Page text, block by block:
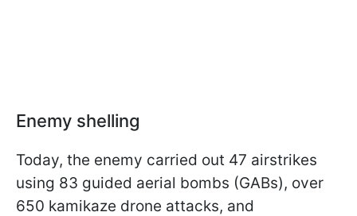
Enemy shelling
Today, the enemy carried out 47 airstrikes
using 83 guided aerial bombs (GABs), over
650 kamikaze drone attacks, and